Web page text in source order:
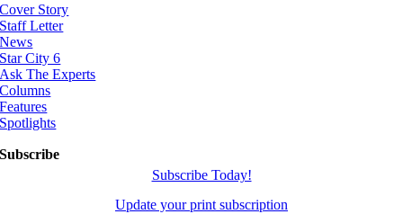
Cover Story
Staff Letter
News
Star City 6
Ask The Experts
Columns
Features
Spotlights
Subscribe
Subscribe Today!
Update your print subscription